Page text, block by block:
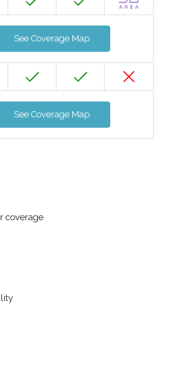
See Coverage Map
See Coverage Map
coverage